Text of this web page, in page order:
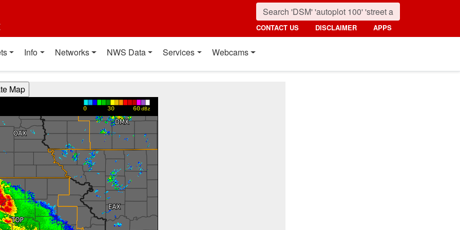
CONTACT US DISCLAIMER APPS
Info Networks NWS Data Services Webcams